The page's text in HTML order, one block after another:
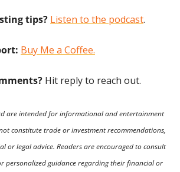
tips? Listen to the podcast.
Buy Me a Coffee.
Hit reply to reach out.
are intended for informational and entertainment
constitute trade or investment recommendations,
or legal advice. Readers are encouraged to consult
personalized guidance regarding their financial or